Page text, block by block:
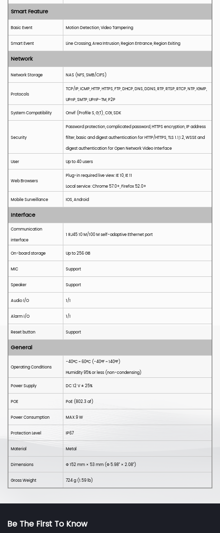
Smart Feature
Basic Event MotionDetection, Video Tampering
Smart Event LineCrossing, AreaIntrusion, Region Entrance, Region Exiting
Network
Network Storage NAS (NFS, SMB/CIFS)
Protocols
TCP/IP, ICMP, HTTP, HTTPS, FTP, DHCP, DNS, DDNS, RTP, RTSP, RTCP, NTP, IGMP,
UPnP, SMTP, UPnP-TM, P2P
SystemCompatibility Onvif (Profile S, G,T), CGI, SDK
Security
Password protection, complicated password, HTTPS encryption, IP address
filter, basic and digest authentication for HTTP/HTTPS, TLS 1.1,1.2, WSSE and
digest authentication for Open Network Video Interface
User Up to 40 users
Web Browsers
Plug-in required live view: IE 10, IE 11
Local service: Chrome 57.0+, Firefox 52.0+
Mobile Surveillance IOS, Android
Interface
Communication
interface
1 RJ45 10 M/100 M self-adaptive Ethernet port
On-board storage Up to 256GB
MIC Support
Speaker Support
Audio I/O 1/1
Alarm I/O 1/1
Reset button Support
General
Operating Conditions
-40°C ~ 60°C (-40°F ~ 140°F)
Humidity 95% or less (non-condensing)
Power Supply DC12V ± 25%
POE PoE (802.3 af)
Power Consumption MAX.9 W
Protection Level IP67
Material Metal
Dimensions Φ152mm × 53mm (Φ5.98'' × 2.08'')
Gross Weight 724 g (1.59lb)
Be The First To Know